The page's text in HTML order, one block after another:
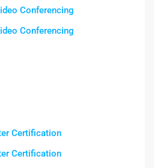
Conferencing
Conferencing
Certification
Certification